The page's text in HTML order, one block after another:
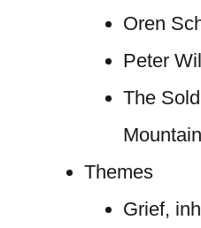
Oren
Peter
The
Mountain
Themes
Grief,